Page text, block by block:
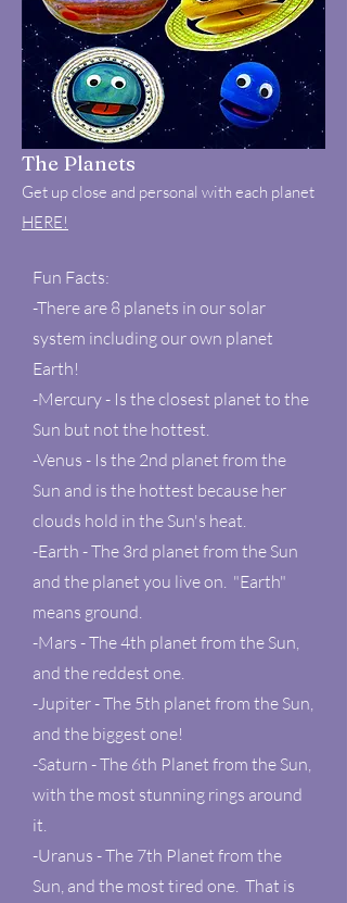
The Planets
Get up close and personal with each planet
HERE!
Fun Facts:
-There are 8 planets in our solar
system including our own planet
Earth!
-Mercury - Is the closest planet to the
Sun but not the hottest.
-Venus - Is the 2nd planet from the
Sun and is the hottest because her
clouds hold in the Sun's heat.
-Earth - The 3rd planet from the Sun
and the planet you live on. "Earth"
means ground.
-Mars - The 4th planet from the Sun,
and the reddest one.
-Jupiter - The 5th planet from the Sun,
and the biggest one!
-Saturn - The 6th Planet from the Sun,
with the most stunning rings around
it.
-Uranus - The 7th Planet from the
Sun, and the most tired one. That is